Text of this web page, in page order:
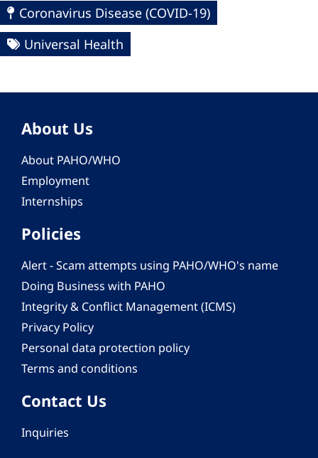
Coronavirus Disease (COVID-19)
Universal Health
About Us
About PAHO/WHO
Employment
Internships
Policies
Alert - Scam attempts using PAHO/WHO's name
Doing Business with PAHO
Integrity & Conflict Management (ICMS)
Privacy Policy
Personal data protection policy
Terms and conditions
Contact Us
Inquiries